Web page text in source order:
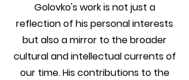
Golovko's work is not just a
reflection of his personal interests
but also a mirror to the broader
cultural and intellectual currents of
our time. His contributions to the